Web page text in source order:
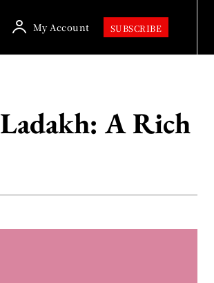
My Account SUBSCRIBE
A Rich